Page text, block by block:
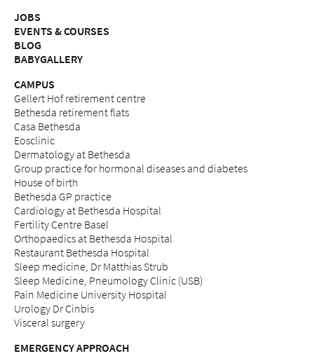
JOBS
EVENTS & COURSES
BLOG
BABYGALLERY
CAMPUS
Gellert Hof retirement centre
Bethesda retirement flats
Casa Bethesda
Eosclinic
Dermatology at Bethesda
Group practice for hormonal diseases and diabetes
House of birth
Bethesda GP practice
Cardiology at Bethesda Hospital
Fertility Centre Basel
Orthopaedics at Bethesda Hospital
Restaurant Bethesda Hospital
Sleep medicine, Dr Matthias Strub
Sleep Medicine, Pneumology Clinic (USB)
Pain Medicine University Hospital
Urology Dr Cinbis
Visceral surgery
EMERGENCY APPROACH